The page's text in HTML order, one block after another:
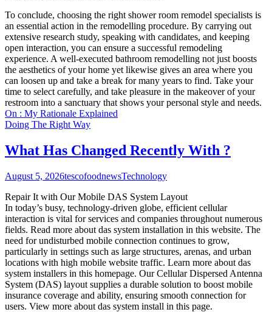
To conclude, choosing the right shower room remodel specialists is
an essential action in the remodelling procedure. By carrying out
extensive research study, speaking with candidates, and keeping
open interaction, you can ensure a successful remodeling
experience. A well-executed bathroom remodelling not just boosts
the aesthetics of your home yet likewise gives an area where you
can loosen up and take a break for many years to find. Take your
time to select carefully, and take pleasure in the makeover of your
restroom into a sanctuary that shows your personal style and needs.
On : My Rationale Explained
Doing The Right Way
What Has Changed Recently With ?
August 5, 2026tescofoodnewsTechnology
Repair It with Our Mobile DAS System Layout
In today’s busy, technology-driven globe, efficient cellular
interaction is vital for services and companies throughout numerous
fields. Read more about das system installation in this website. The
need for undisturbed mobile connection continues to grow,
particularly in settings such as large structures, arenas, and urban
locations with high mobile website traffic. Learn more about das
system installers in this homepage. Our Cellular Dispersed Antenna
System (DAS) layout supplies a durable solution to boost mobile
insurance coverage and ability, ensuring smooth connection for
users. View more about das system install in this page.